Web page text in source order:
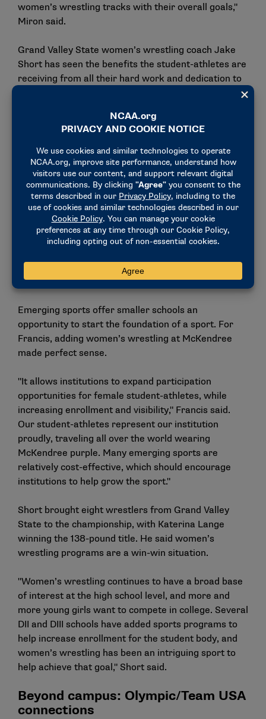
women’s wrestling tracks with their overall goals,"
Miron said.
Grand Valley State women’s wrestling coach Jake
Short has seen the benefits the student-athletes are
receiving from all their hard work and dedication to
"Women’s wrestling is one of the fastest-growing
sports in college athletics right now. At first, not
every institution was on board, but now many
Division II and Division III schools recognized the
opportunity and now are investing heavily in building
the programs. Schools are willing to put the time,
resources and support to help these programs
succeed. As these programs continue to grow and
succeed, other schools will want to invest as well,
Campuswide benefits
Emerging sports offer smaller schools an
opportunity to start the foundation of a sport. For
Francis, adding women’s wrestling at McKendree
made perfect sense.
"It allows institutions to expand participation
opportunities for female student-athletes, while
increasing enrollment and visibility," Francis said.
Our student-athletes represent our institution
proudly, traveling all over the world wearing
McKendree purple. Many emerging sports are
relatively cost-effective, which should encourage
institutions to help grow the sport."
Short brought eight wrestlers from Grand Valley
State to the championship, with Katerina Lange
winning the 138-pound title. He said women’s
wrestling programs are a win-win situation.
"Women’s wrestling continues to have a broad base
of interest at the high school level, and more and
more young girls want to compete in college. Several
DII and DIII schools have added sports programs to
help increase enrollment for the student body, and
women’s wrestling has been an intriguing sport to
help achieve that goal," Short said.
Beyond campus: Olympic/Team USA
connections